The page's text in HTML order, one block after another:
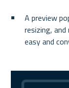
A preview
resizing,
easy and